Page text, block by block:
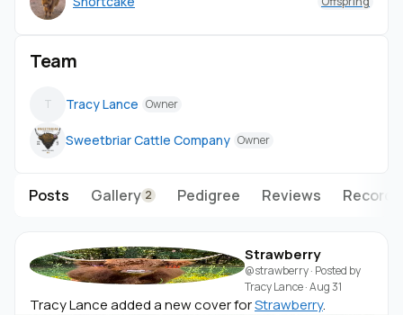
Team
T Tracy Lance Owner
Sweetbriar Cattle Company Owner
Posts Gallery 2 Pedigree Reviews Records
Strawberry
@strawberry· Posted by
Tracy Lance·Aug 31
Tracy Lance added a new cover forStrawberry.